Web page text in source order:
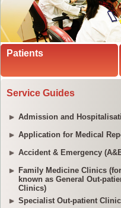
Patients
Service Guides
Admission and
Application for Medical
Accident & Emergency
Family Medicine Clinics
known as General Out-
Clinics)
Specialist Out-patient